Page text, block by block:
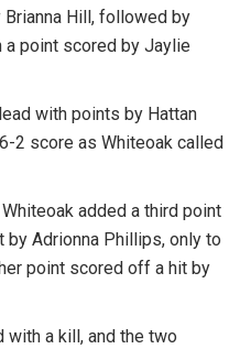
Hill, followed by
a point scored by Jaylie
with points by Hattan
2 score as Whiteoak called
added a third point
Adrionna Phillips, only to
point scored off a hit by
with a kill, and the two